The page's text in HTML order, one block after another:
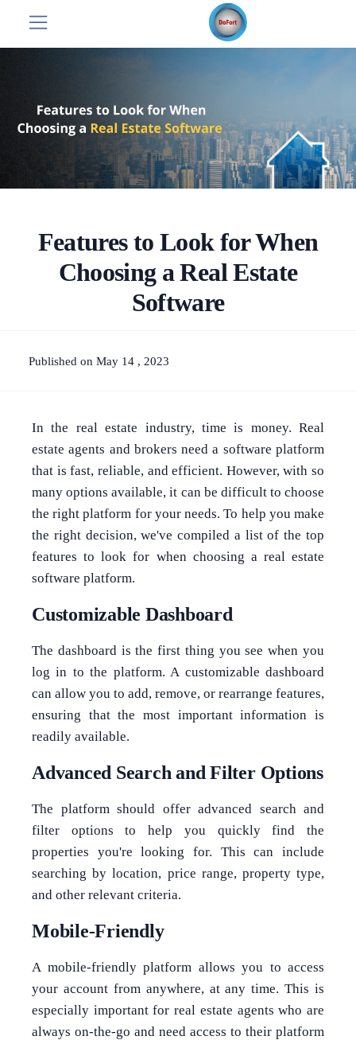
Features to Look for When
Choosing a Real Estate
Software
Published on May 14 , 2023
In the real estate industry, time is money. Real
estate agents and brokers need a software platform
that is fast, reliable, and efficient. However, with so
many options available, it can be difficult to choose
the right platform for your needs. To help you make
the right decision, we've compiled a list of the top
features to look for when choosing a real estate
software platform.
Customizable Dashboard
The dashboard is the first thing you see when you
log in to the platform. A customizable dashboard
can allow you to add, remove, or rearrange features,
ensuring that the most important information is
readily available.
Advanced Search and Filter Options
The platform should offer advanced search and
filter options to help you quickly find the
properties you're looking for. This can include
searching by location, price range, property type,
and other relevant criteria.
Mobile-Friendly
A mobile-friendly platform allows you to access
your account from anywhere, at any time. This is
especially important for real estate agents who are
always on-the-go and need access to their platform